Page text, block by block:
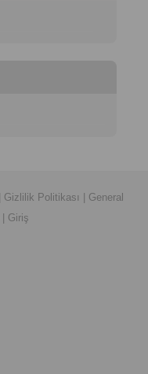
Gizlilik Politikası
General
Giriş